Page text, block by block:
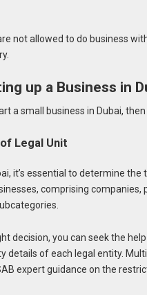
not allowed to do business
up a Business in
a small business in Dubai,
Legal Unit
it’s essential to determine
comprising
decision, you can seek the
details of each legal entity.
expert guidance on the